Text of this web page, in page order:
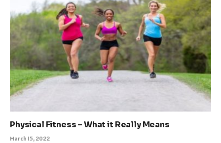
Physical Fitness – What it Really Means
March 15, 2022